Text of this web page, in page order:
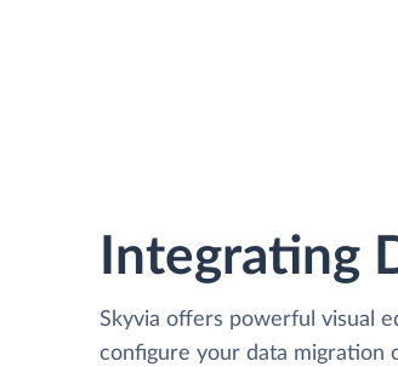
Integrating
Skyvia offers powerful visual
configure your data migration